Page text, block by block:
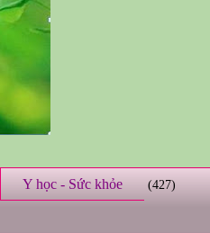
Y học - Sức khỏe (427)